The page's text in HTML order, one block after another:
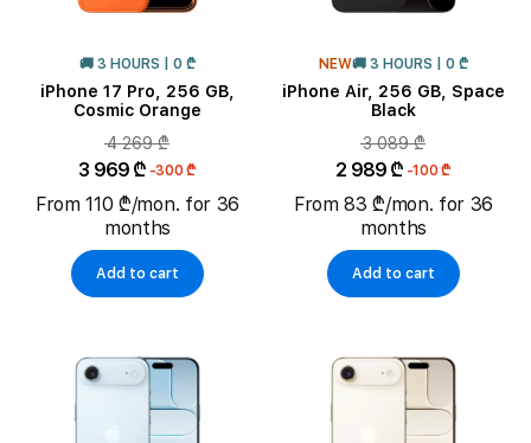
🚚 3 HOURS | 0 ₾
iPhone 17 Pro, 256 GB,
Cosmic Orange
4 269 ₾
3 969 ₾ -300 ₾
From 110 ₾/mon. for 36
months
Add to cart
NEW🚚 3 HOURS | 0 ₾
iPhone Air, 256 GB, Space
Black
3 089 ₾
2 989 ₾ -100 ₾
From 83 ₾/mon. for 36
months
Add to cart